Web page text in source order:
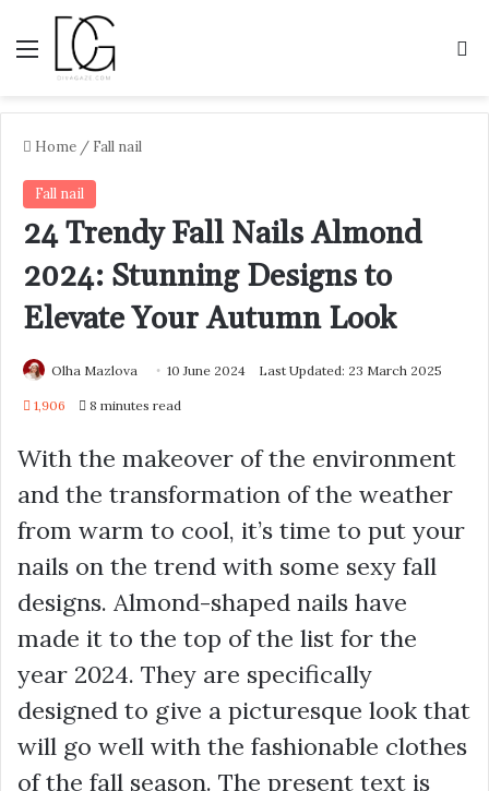
Menu
Home / Fall nail
Fall nail
24 Trendy Fall Nails Almond
2024: Stunning Designs to
Elevate Your Autumn Look
Olha Mazlova 10 June 2024 Last Updated: 23 March 2025
1,906 8 minutes read
With the makeover of the environment
and the transformation of the weather
from warm to cool, it’s time to put your
nails on the trend with some sexy fall
designs. Almond-shaped nails have
made it to the top of the list for the
year 2024. They are specifically
designed to give a picturesque look that
will go well with the fashionable clothes
of the fall season. The present text is